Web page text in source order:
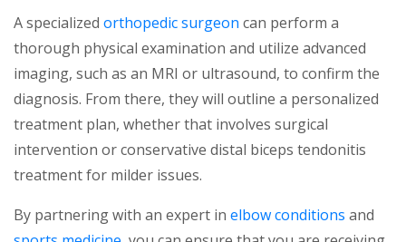
A specialized orthopedic surgeon can perform a
thorough physical examination and utilize advanced
imaging, such as an MRI or ultrasound, to confirm the
diagnosis. From there, they will outline a personalized
treatment plan, whether that involves surgical
intervention or conservative distal biceps tendonitis
treatment for milder issues.
By partnering with an expert in elbow conditions and